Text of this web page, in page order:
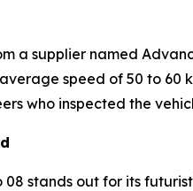
a supplier named
speed of 50 to
who inspected the
stands out for its